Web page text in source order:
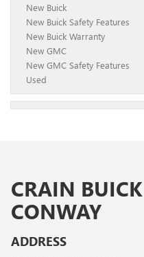
New Buick
New Buick Safety Features
New Buick Warranty
New GMC
New GMC Safety Features
Used
CRAIN
CONWAY
ADDRESS